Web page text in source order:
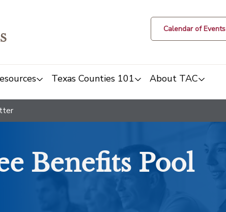
Calendar of Events
Texas Counties 101 About TAC
Benefits Pool